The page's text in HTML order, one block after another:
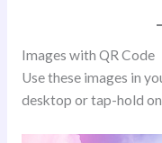
Images with QR Code
Use these images in
desktop or tap-hold